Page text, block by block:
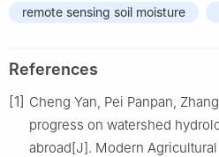
remote sensing soil moisture
References
[1] Cheng Yan, Pei Panpan,
progress on watershed
abroad[J]. Modern